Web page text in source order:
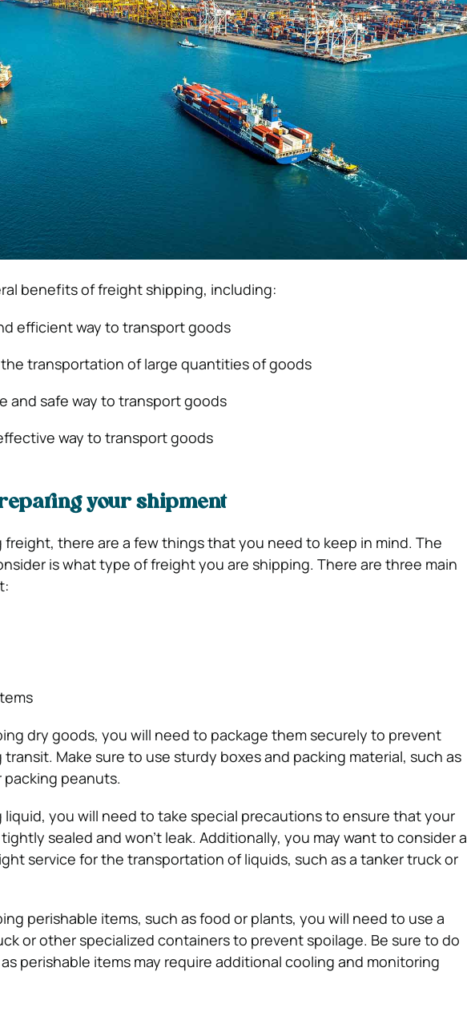
benefits of freight shipping, including:
efficient way to transport goods
transportation of large quantities of goods
and safe way to transport goods
way to transport goods
your shipment
freight, there are a few things that you need to keep in mind. The
is what type of freight you are shipping. There are three main
dry goods, you will need to package them securely to prevent
Make sure to use sturdy boxes and packing material, such as
packing peanuts.
liquid, you will need to take special precautions to ensure that your
sealed and won’t leak. Additionally, you may want to consider a
service for the transportation of liquids, such as a tanker truck or
perishable items, such as food or plants, you will need to use a
or other specialized containers to prevent spoilage. Be sure to do
perishable items may require additional cooling and monitoring